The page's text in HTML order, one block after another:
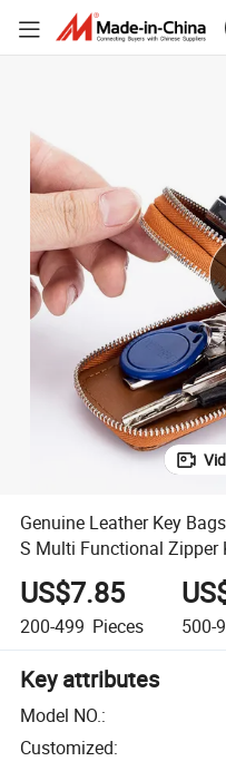
Genuine Leather Key
S Multi Functional Zipper
US$7.85
200-499 Pieces 500-
Key attributes
Model NO.:
Customized: